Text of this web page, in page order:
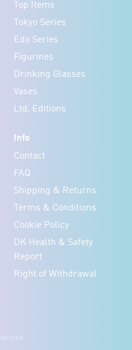
Top Items
Tokyo Series
Edo Series
Figurines
Drinking Glasses
Vases
Ltd. Editions
Info
Contact
FAQ
Shipping & Returns
Terms & Conditions
Cookie Policy
DK Health & Safety
Report
Right of Withdrawal